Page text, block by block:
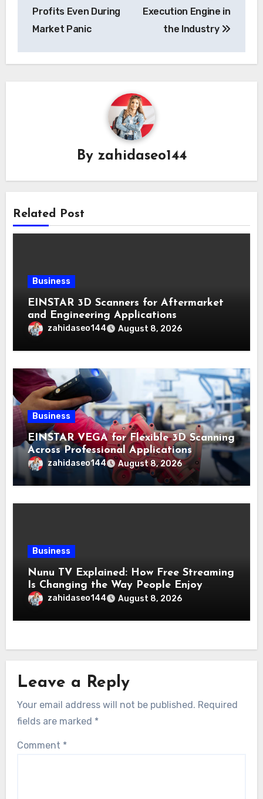
Profits Even During
Market Panic
Execution Engine in
the Industry
By zahidaseo144
Related Post
Business
EINSTAR 3D Scanners for Aftermarket
and Engineering Applications
zahidaseo144 August 8, 2026
Business
EINSTAR VEGA for Flexible 3D Scanning
Across Professional Applications
zahidaseo144 August 8, 2026
Business
Nunu TV Explained: How Free Streaming
Is Changing the Way People Enjoy
Online Entertainment
zahidaseo144 August 8, 2026
Leave a Reply
Your email address will not be published. Required
fields are marked *
Comment *